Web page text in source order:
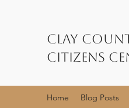
Clay
Citizens
Home Blog Posts